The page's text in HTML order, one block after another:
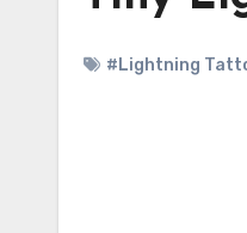
#Lightning